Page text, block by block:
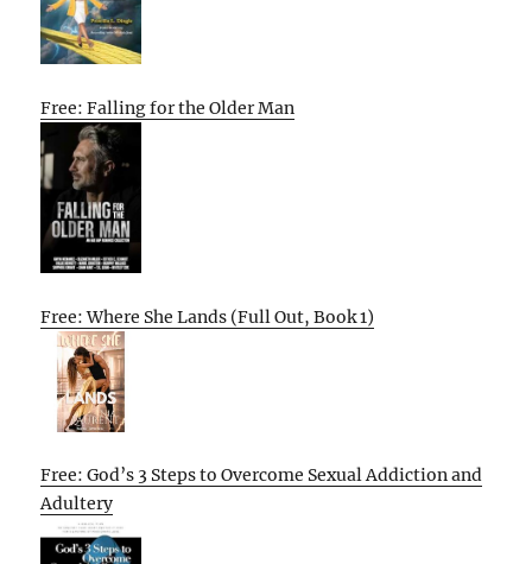
Free: Falling for the Older Man
Free: Where She Lands (Full Out, Book 1)
Free: God’s 3 Steps to Overcome Sexual Addiction and
Adultery